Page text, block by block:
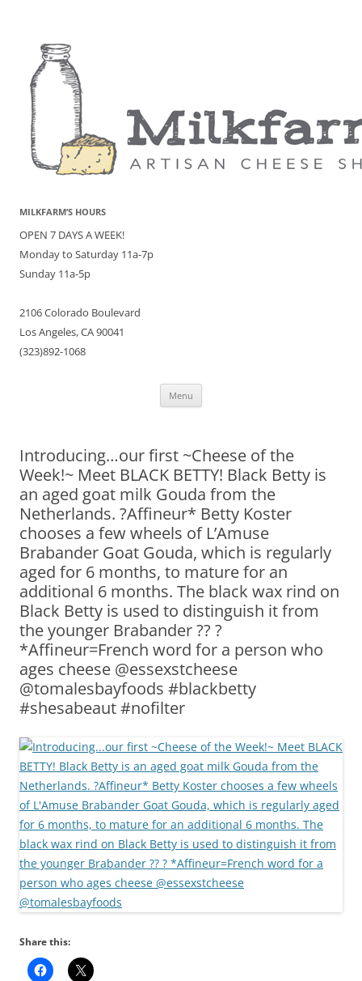
MILKFARM’S HOURS
OPEN 7 DAYS A WEEK!
Monday to Saturday 11a-7p
Sunday 11a-5p
2106 Colorado Boulevard
Los Angeles, CA 90041
(323)892-1068
Menu
Introducing…our first ~Cheese of the
Week!~ Meet BLACK BETTY! Black Betty is
an aged goat milk Gouda from the
Netherlands. ?Affineur* Betty Koster
chooses a few wheels of L’Amuse
Brabander Goat Gouda, which is regularly
aged for 6 months, to mature for an
additional 6 months. The black wax rind on
Black Betty is used to distinguish it from
the younger Brabander ?? ?
*Affineur=French word for a person who
ages cheese @essexstcheese
@tomalesbayfoods #blackbetty
#shesabeaut #nofilter
Share this: